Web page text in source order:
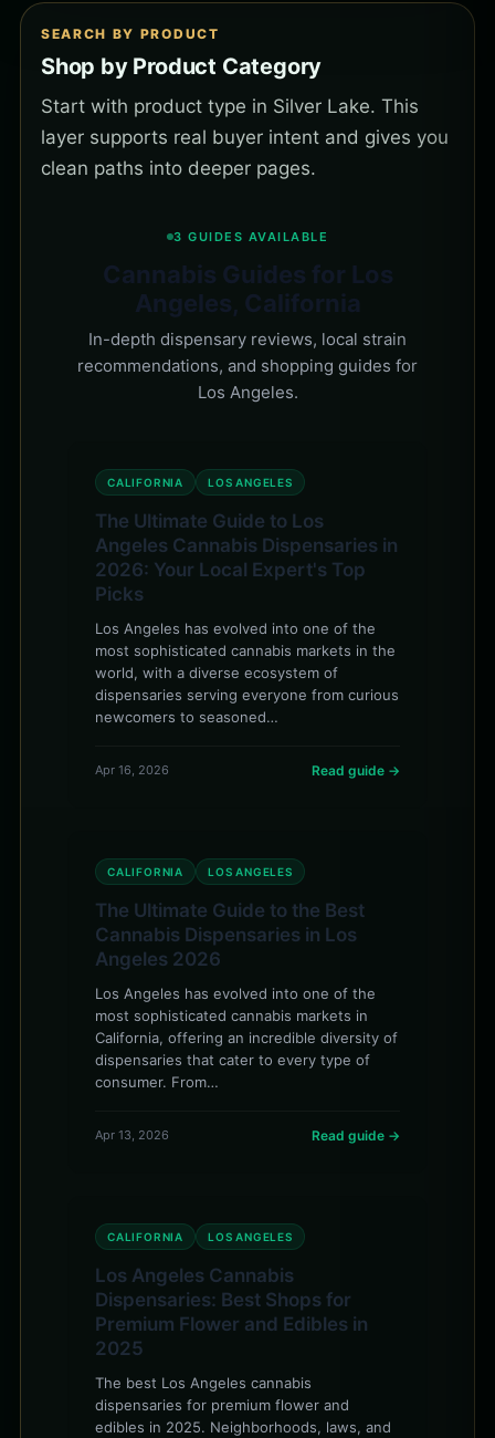
SEARCH BY PRODUCT
Shop by Product Category
Start with product type in Silver Lake. This
layer supports real buyer intent and gives you
clean paths into deeper pages.
3 GUIDES AVAILABLE
Cannabis Guides for Los
Angeles, California
In-depth dispensary reviews, local strain
recommendations, and shopping guides for
Los Angeles.
CALIFORNIA LOS ANGELES
The Ultimate Guide to Los
Angeles Cannabis Dispensaries in
2026: Your Local Expert's Top
Picks
Los Angeles has evolved into one of the
most sophisticated cannabis markets in the
world, with a diverse ecosystem of
dispensaries serving everyone from curious
newcomers to seasoned…
Apr 16, 2026 Read guide →
CALIFORNIA LOS ANGELES
The Ultimate Guide to the Best
Cannabis Dispensaries in Los
Angeles 2026
Los Angeles has evolved into one of the
most sophisticated cannabis markets in
California, offering an incredible diversity of
dispensaries that cater to every type of
consumer. From…
Apr 13, 2026 Read guide →
CALIFORNIA LOS ANGELES
Los Angeles Cannabis
Dispensaries: Best Shops for
Premium Flower and Edibles in
2025
The best Los Angeles cannabis
dispensaries for premium flower and
edibles in 2025. Neighborhoods, laws, and